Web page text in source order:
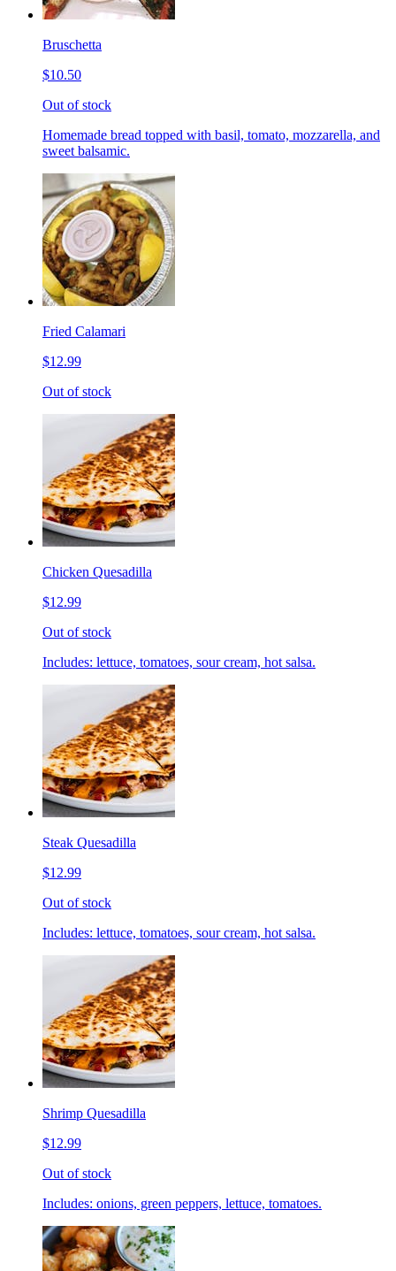
Bruschetta
$10.50
Out of stock
Homemade bread topped with basil, tomato, mozzarella, and
sweet balsamic.
Fried Calamari
$12.99
Out of stock
Chicken Quesadilla
$12.99
Out of stock
Includes: lettuce, tomatoes, sour cream, hot salsa.
Steak Quesadilla
$12.99
Out of stock
Includes: lettuce, tomatoes, sour cream, hot salsa.
Shrimp Quesadilla
$12.99
Out of stock
Includes: onions, green peppers, lettuce, tomatoes.